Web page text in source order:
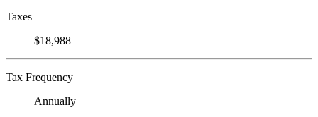
Taxes
$18,988
Tax Frequency
Annually